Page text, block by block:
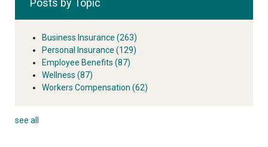
Posts by Topic
Business Insurance (263)
Personal Insurance (129)
Employee Benefits (87)
Wellness (87)
Workers Compensation (62)
see all